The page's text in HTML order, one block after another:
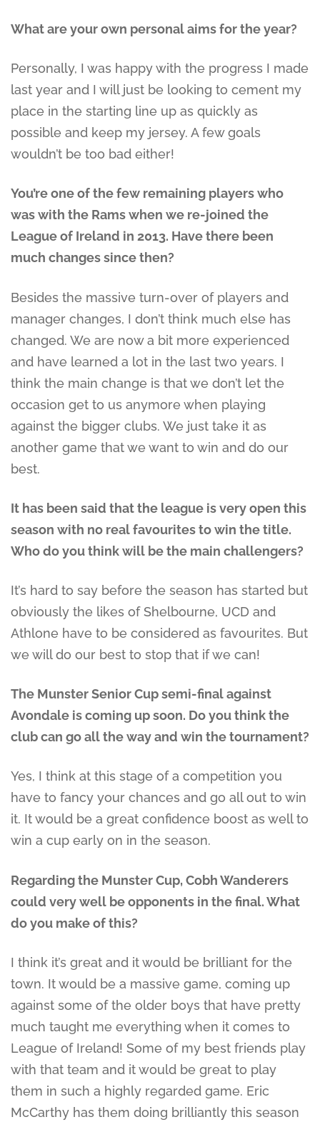
What are your own personal aims for the year?
Personally, I was happy with the progress I made
last year and I will just be looking to cement my
place in the starting line up as quickly as
possible and keep my jersey. A few goals
wouldn’t be too bad either!
You’re one of the few remaining players who
was with the Rams when we re-joined the
League of Ireland in 2013. Have there been
much changes since then?
Besides the massive turn-over of players and
manager changes, I don’t think much else has
changed. We are now a bit more experienced
and have learned a lot in the last two years. I
think the main change is that we don’t let the
occasion get to us anymore when playing
against the bigger clubs. We just take it as
another game that we want to win and do our
best.
It has been said that the league is very open this
season with no real favourites to win the title.
Who do you think will be the main challengers?
It’s hard to say before the season has started but
obviously the likes of Shelbourne, UCD and
Athlone have to be considered as favourites. But
we will do our best to stop that if we can!
The Munster Senior Cup semi-final against
Avondale is coming up soon. Do you think the
club can go all the way and win the tournament?
Yes, I think at this stage of a competition you
have to fancy your chances and go all out to win
it. It would be a great confidence boost as well to
win a cup early on in the season.
Regarding the Munster Cup, Cobh Wanderers
could very well be opponents in the final. What
do you make of this?
I think it’s great and it would be brilliant for the
town. It would be a massive game, coming up
against some of the older boys that have pretty
much taught me everything when it comes to
League of Ireland! Some of my best friends play
with that team and it would be great to play
them in such a highly regarded game. Eric
McCarthy has them doing brilliantly this season